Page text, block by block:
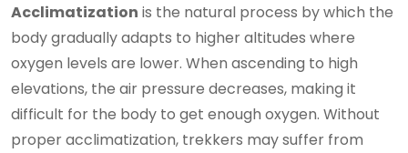
Acclimatization is the natural process by which the
body gradually adapts to higher altitudes where
oxygen levels are lower. When ascending to high
elevations, the air pressure decreases, making it
difficult for the body to get enough oxygen. Without
proper acclimatization, trekkers may suffer from